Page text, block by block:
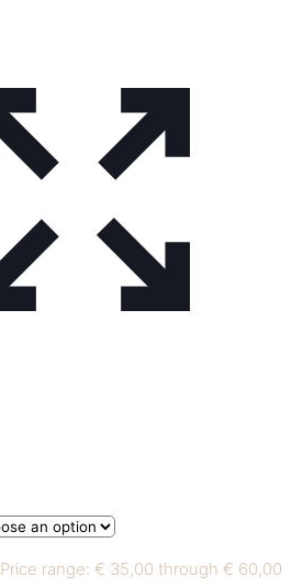
Price range: € 35,00 through € 60,00